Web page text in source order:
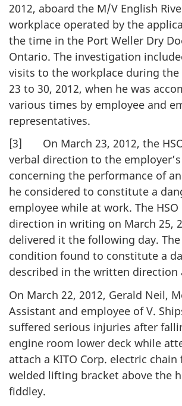
2012, aboard the M/V English
workplace operated by the
the time in the Port Weller Dry
Ontario. The investigation
visits to the workplace during the
23 to 30, 2012, when he was
various times by employee and
representatives.
[3] On March 23, 2012, the
verbal direction to the
concerning the performance of
he considered to constitute a
employee while at work. The
direction in writing on March 25,
delivered it the following day.
condition found to constitute a
described in the written direction
On March 22, 2012, Gerald Neil,
Assistant and employee of V.
suffered serious injuries after
engine room lower deck while
attach a KITO Corp. electric
welded lifting bracket above the
fiddley.